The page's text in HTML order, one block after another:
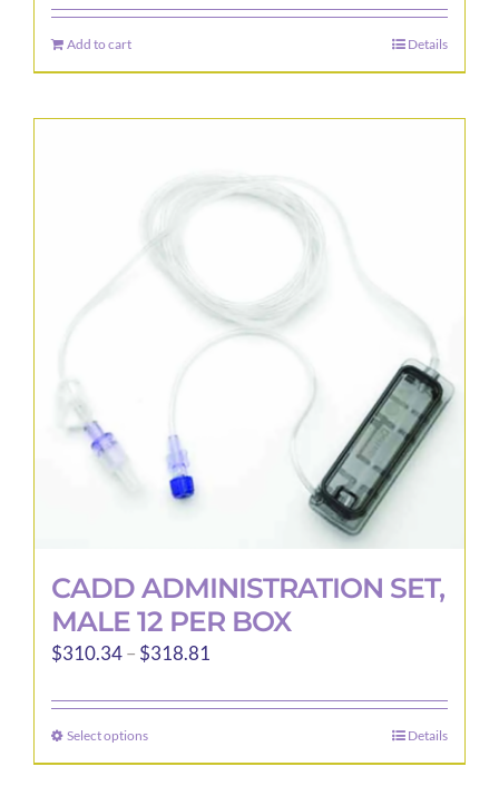
Add to cart Details
CADD ADMINISTRATION SET,
MALE 12 PER BOX
$310.34– $318.81
$310.34
$318.81
Select optionsThis
product
Details